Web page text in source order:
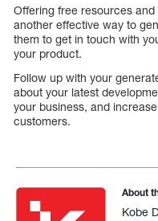
Offering free resources
another effective way to
them to get in touch with
your product.
Follow up with your
about your latest
your business, and
customers.
About
Kobe